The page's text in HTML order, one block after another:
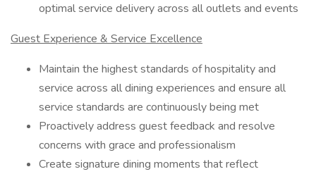
optimal service delivery across all outlets and events
Guest Experience & Service Excellence
Maintain the highest standards of hospitality and
service across all dining experiences and ensure all
service standards are continuously being met
Proactively address guest feedback and resolve
concerns with grace and professionalism
Create signature dining moments that reflect